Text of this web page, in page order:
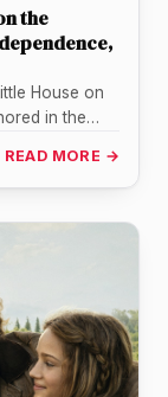
the
House on
in the
READ MORE →